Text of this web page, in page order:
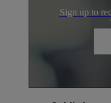
Sign up to